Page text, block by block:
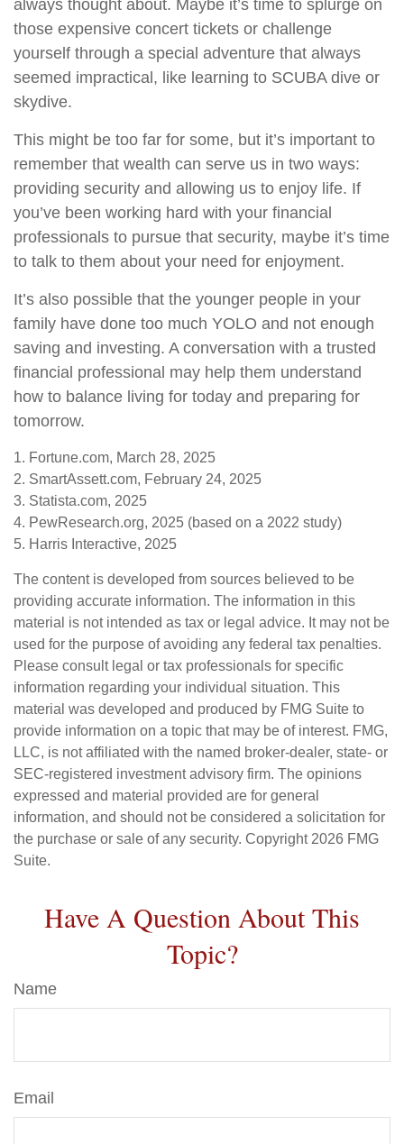
always thought about. Maybe it’s time to splurge on
those expensive concert tickets or challenge
yourself through a special adventure that always
seemed impractical, like learning to SCUBA dive or
skydive.
This might be too far for some, but it’s important to
remember that wealth can serve us in two ways:
providing security and allowing us to enjoy life. If
you’ve been working hard with your financial
professionals to pursue that security, maybe it’s time
to talk to them about your need for enjoyment.
It’s also possible that the younger people in your
family have done too much YOLO and not enough
saving and investing. A conversation with a trusted
financial professional may help them understand
how to balance living for today and preparing for
tomorrow.
1. Fortune.com, March 28, 2025
2. SmartAssett.com, February 24, 2025
3. Statista.com, 2025
4. PewResearch.org, 2025 (based on a 2022 study)
5. Harris Interactive, 2025
The content is developed from sources believed to be
providing accurate information. The information in this
material is not intended as tax or legal advice. It may not be
used for the purpose of avoiding any federal tax penalties.
Please consult legal or tax professionals for specific
information regarding your individual situation. This
material was developed and produced by FMG Suite to
provide information on a topic that may be of interest. FMG,
LLC, is not affiliated with the named broker-dealer, state- or
SEC-registered investment advisory firm. The opinions
expressed and material provided are for general
information, and should not be considered a solicitation for
the purchase or sale of any security. Copyright 2026 FMG
Suite.
Have A Question About This
Topic?
Name
Email